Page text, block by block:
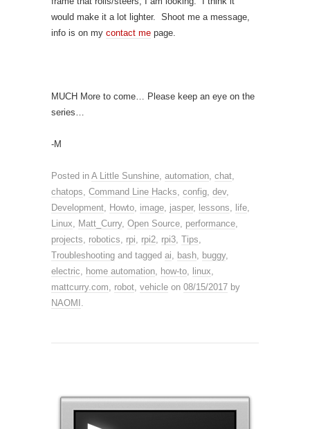
would make it a lot lighter. Shoot me a message,
info is on my contact me page.
MUCH More to come… Please keep an eye on the
series…
-M
Posted in A Little Sunshine automation chat
chatops Command Line Hacks config dev,
Development Howto image jasper, lessons life
Linux
Matt_Curry, Open Source performance
projects
robotics rpi rpi2 rpi3 Tips
Troubleshooting and tagged ai bash buggy,
electric
home automation how-to linux
mattcurry.com
robot vehicle on 08/15/2017 by
NAOMI